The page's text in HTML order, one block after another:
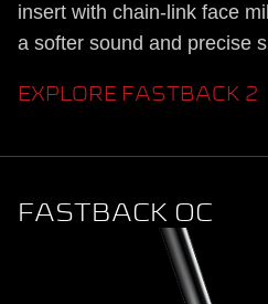
insert with chain-link face
a softer sound and precise
EXPLORE FASTBACK 2
FASTBACK OC